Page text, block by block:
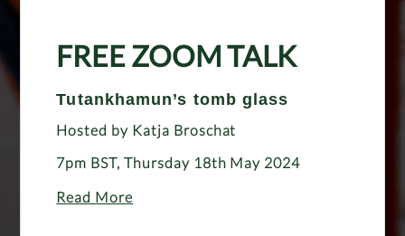
FREE ZOOM TALK
Tutankhamun’s tomb glass
Hosted by Katja Broschat
7pm BST, Thursday 18th May 2024
Read More